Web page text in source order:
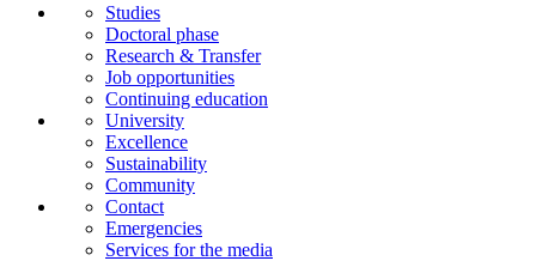
Studies
Doctoral phase
Research & Transfer
Job opportunities
Continuing education
University
Excellence
Sustainability
Community
Contact
Emergencies
Services for the media